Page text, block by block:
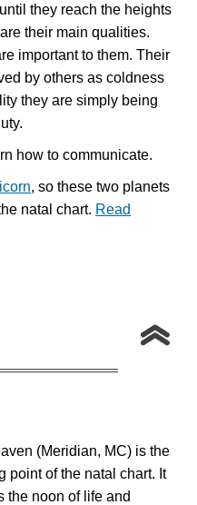
they reach the heights
their main qualities.
important to them. Their
by others as coldness
they are simply being
how to communicate.
, so these two planets
natal chart. Read
(Meridian, MC) is the
point of the natal chart. It
the noon of life and